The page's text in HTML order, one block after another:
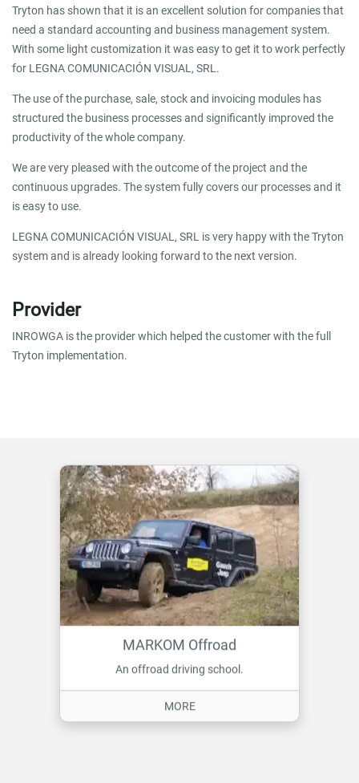
Tryton has shown that it is an excellent solution for companies that
need a standard accounting and business management system.
With some light customization it was easy to get it to work perfectly
for LEGNA COMUNICACIÓN VISUAL, SRL.
The use of the purchase, sale, stock and invoicing modules has
structured the business processes and significantly improved the
productivity of the whole company.
We are very pleased with the outcome of the project and the
continuous upgrades. The system fully covers our processes and it
is easy to use.
LEGNA COMUNICACIÓN VISUAL, SRL is very happy with the Tryton
system and is already looking forward to the next version.
Provider
INROWGA is the provider which helped the customer with the full
Tryton implementation.
MOREON MARKOM OFFROAD